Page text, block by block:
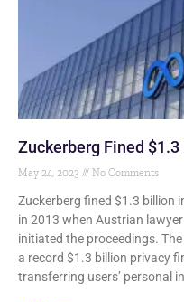
Zuckerberg Fined
May 24, 2023 No Comments
Zuckerberg fined $1.3 billion
in 2013 when Austrian
initiated the proceedings.
a record $1.3 billion privacy
transferring users’ personal